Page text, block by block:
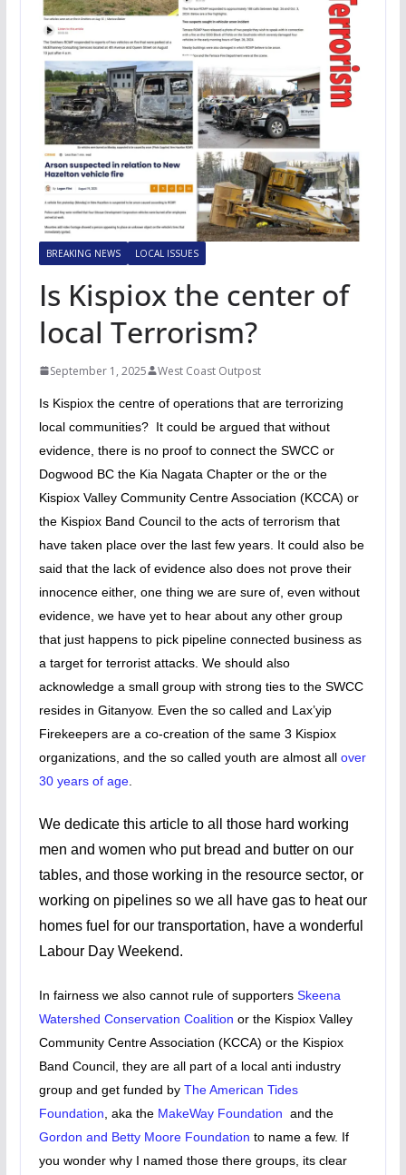
BREAKING NEWS LOCAL ISSUES
Is Kispiox the center of
local Terrorism?
September 1, 2025 West Coast Outpost
Is Kispiox the centre of operations that are terrorizing
local communities? It could be argued that without
evidence, there is no proof to connect the SWCC or
Dogwood BC the Kia Nagata Chapter or the or the
Kispiox Valley Community Centre Association (KCCA) or
the Kispiox Band Council to the acts of terrorism that
have taken place over the last few years. It could also be
said that the lack of evidence also does not prove their
innocence either, one thing we are sure of, even without
evidence, we have yet to hear about any other group
that just happens to pick pipeline connected business as
a target for terrorist attacks. We should also
acknowledge a small group with strong ties to the SWCC
resides in Gitanyow. Even the so called and Lax’yip
Firekeepers are a co-creation of the same 3 Kispiox
organizations, and the so called youth are almost all over
30 years of age.
We dedicate this article to all those hard working
men and women who put bread and butter on our
tables, and those working in the resource sector, or
working on pipelines so we all have gas to heat our
homes fuel for our transportation, have a wonderful
Labour Day Weekend.
In fairness we also cannot rule of supporters Skeena
Watershed Conservation Coalition or the Kispiox Valley
Community Centre Association (KCCA) or the Kispiox
Band Council, they are all part of a local anti industry
group and get funded by The American Tides
Foundation , aka the MakeWay Foundation and the
Gordon and Betty Moore Foundation to name a few. If
you wonder why I named those there groups, its clear